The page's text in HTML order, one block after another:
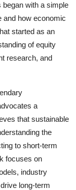
began with a simple
and how economic
started as an
of equity
research, and
a
that sustainable
the
to short-term
focuses on
industry
long-term